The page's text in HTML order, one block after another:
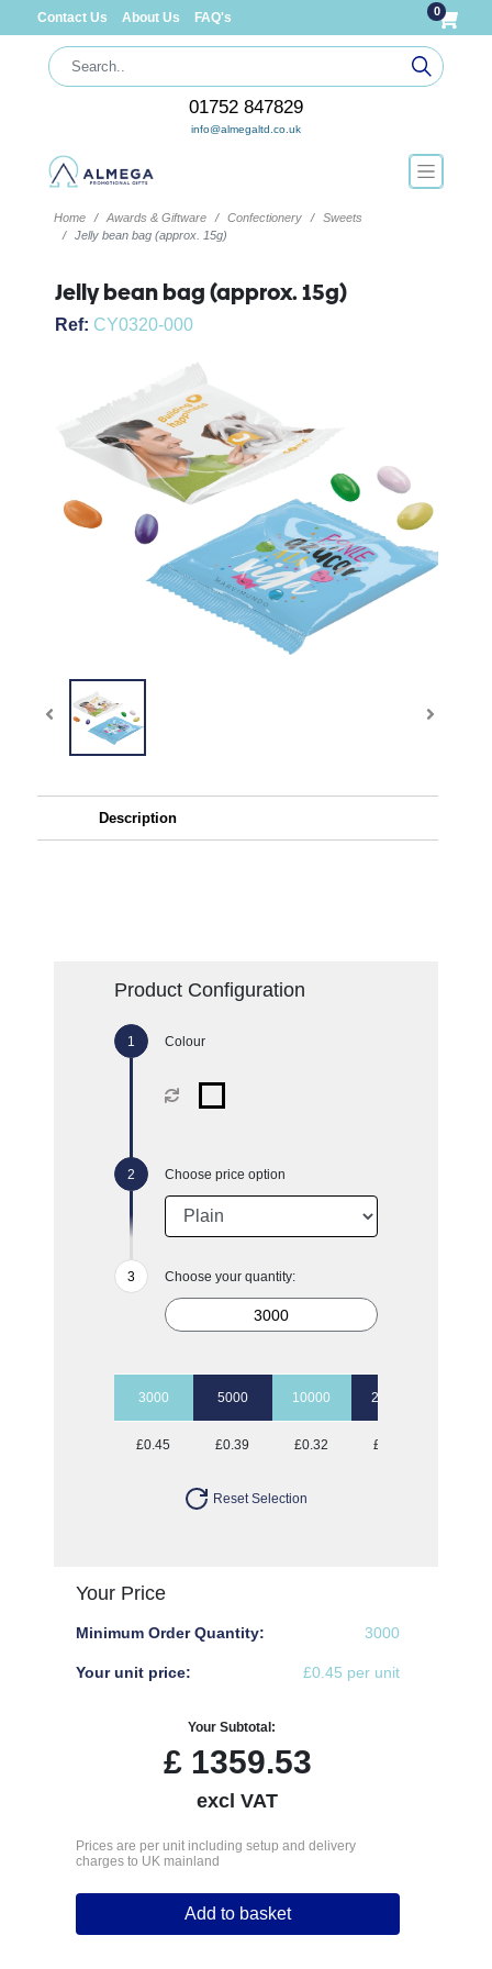
Contact Us About Us FAQ's 0
01752 847829
info@almegaltd.co.uk
Home Awards & Giftware Confectionery
Sweets
Jelly bean bag (approx. 15g)
Jelly bean bag (approx. 15g)
Ref: CY0320-000
Description
Product Configuration
Colour
Choose price option
Choose your quantity:
3000 5000 10000 20000
£0.45 £0.39 £0.32 £0.26
Reset Selection
Your Price
Minimum Order Quantity: 3000
Your unit price: £0.45 per unit
Your Subtotal:
£1359.53
excl VAT
Prices are per unit including setup and delivery
charges to UK mainland
Add to basket